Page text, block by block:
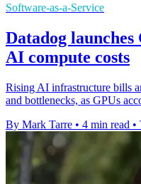
Software-as-a-Service
Datadog
AI compute costs
Rising AI infrastructure bills
and bottlenecks, as GPUs
By Mark Tarre • 4 min read •